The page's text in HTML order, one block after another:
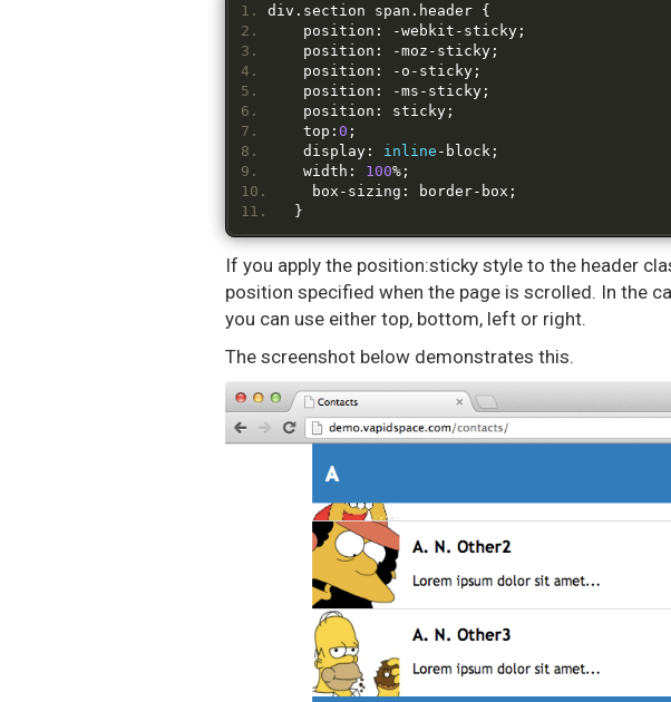
div . section span . header {
    position
: -webkit - sticky ;
    position
: -moz - sticky ;
    position
: - o - sticky ;
    position
: -ms - sticky ;
    position
: sticky ;
    top
: 0 ;
    display
: inline - block ;
    width
: 100%;
    box
- sizing : border- box ;
}
If you apply the position:sticky style to the header
position specified when the page is scrolled. In the
you can use either top, bottom, left or right.
The screenshot below demonstrates this.